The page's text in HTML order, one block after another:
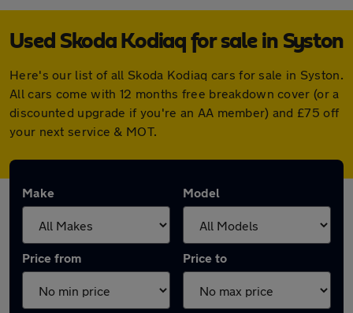
Used Skoda Kodiaq for sale in Syston
Here's our list of all Skoda Kodiaq cars for sale in Syston.
All cars come with 12 months free breakdown cover (or a
discounted upgrade if you're an AA member) and £75 off
your next service & MOT.
Make Model
Price from Price to